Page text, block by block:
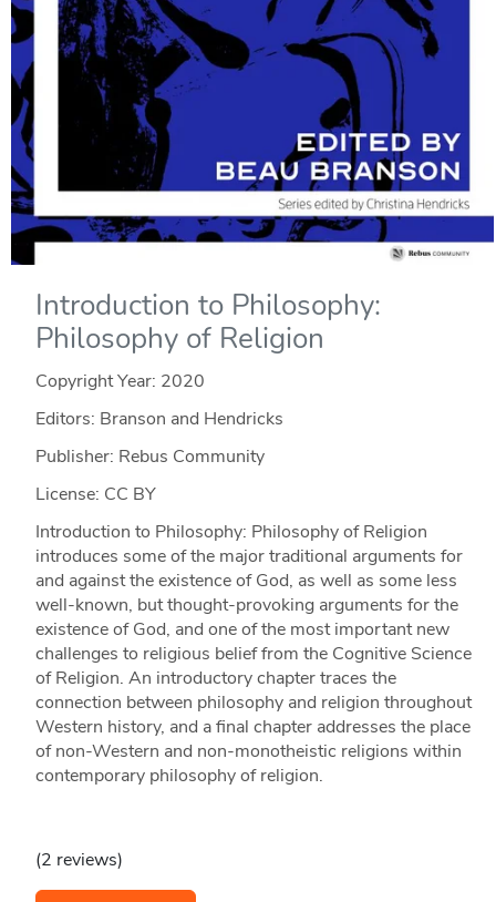
Introduction to Philosophy:
Philosophy of Religion
Copyright Year: 2020
Editors: Branson and Hendricks
Publisher: Rebus Community
License: CC BY
Introduction to Philosophy: Philosophy of Religion
introduces some of the major traditional arguments for
and against the existence of God, as well as some less
well-known, but thought-provoking arguments for the
existence of God, and one of the most important new
challenges to religious belief from the Cognitive Science
of Religion. An introductory chapter traces the
connection between philosophy and religion throughout
Western history, and a final chapter addresses the place
of non-Western and non-monotheistic religions within
contemporary philosophy of religion.
(2 reviews)